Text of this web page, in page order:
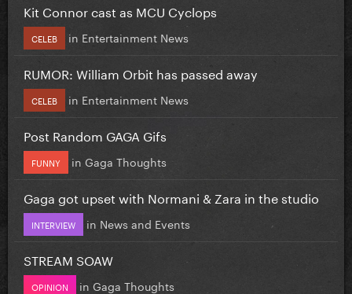
Kit Connor cast as MCU Cyclops
CELEB in Entertainment News
RUMOR: William Orbit has passed away
CELEB in Entertainment News
Post Random GAGA Gifs
FUNNY in Gaga Thoughts
Gaga got upset with Normani & Zara in the studio
INTERVIEW in News and Events
STREAM SOAW
OPINION in Gaga Thoughts